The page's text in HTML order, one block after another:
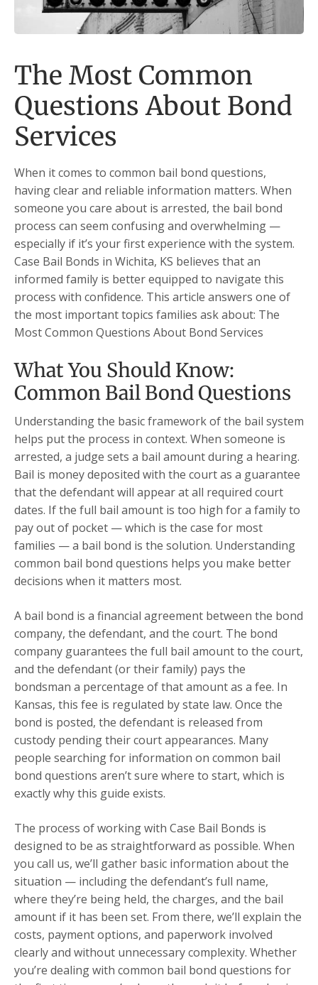
The Most Common
Questions About Bond
Services
When it comes to common bail bond questions,
having clear and reliable information matters. When
someone you care about is arrested, the bail bond
process can seem confusing and overwhelming —
especially if it’s your first experience with the system.
Case Bail Bonds in Wichita, KS believes that an
informed family is better equipped to navigate this
process with confidence. This article answers one of
the most important topics families ask about: The
Most Common Questions About Bond Services
What You Should Know:
Common Bail Bond Questions
Understanding the basic framework of the bail system
helps put the process in context. When someone is
arrested, a judge sets a bail amount during a hearing.
Bail is money deposited with the court as a guarantee
that the defendant will appear at all required court
dates. If the full bail amount is too high for a family to
pay out of pocket — which is the case for most
families — a bail bond is the solution. Understanding
common bail bond questions helps you make better
decisions when it matters most.
A bail bond is a financial agreement between the bond
company, the defendant, and the court. The bond
company guarantees the full bail amount to the court,
and the defendant (or their family) pays the
bondsman a percentage of that amount as a fee. In
Kansas, this fee is regulated by state law. Once the
bond is posted, the defendant is released from
custody pending their court appearances. Many
people searching for information on common bail
bond questions aren’t sure where to start, which is
exactly why this guide exists.
The process of working with Case Bail Bonds is
designed to be as straightforward as possible. When
you call us, we’ll gather basic information about the
situation — including the defendant’s full name,
where they’re being held, the charges, and the bail
amount if it has been set. From there, we’ll explain the
costs, payment options, and paperwork involved
clearly and without unnecessary complexity. Whether
you’re dealing with common bail bond questions for